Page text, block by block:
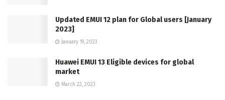
Updated EMUI 12 plan for Global users [January
2023]
January 19, 2023
Huawei EMUI 13 Eligible devices for global
market
March 22, 2023